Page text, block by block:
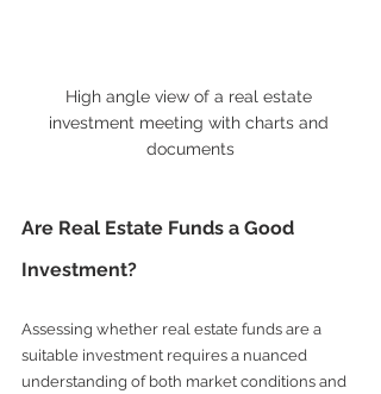
High angle view of a real estate
investment meeting with charts and
documents
Are Real Estate Funds a Good
Investment?
Assessing whether real estate funds are a
suitable investment requires a nuanced
understanding of both market conditions and